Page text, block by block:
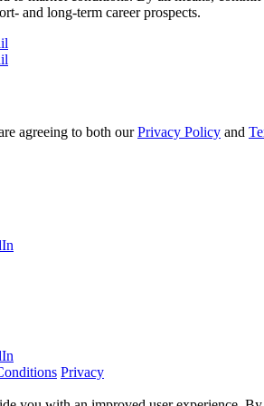
and long-term career prospects.
agreeing to both ourPrivacy Policy and
Privacy